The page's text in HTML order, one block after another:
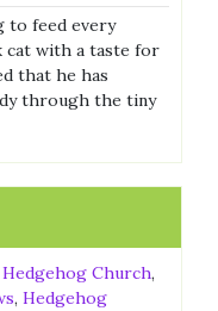
to feed every
cat with a taste for
that he has
through the tiny
Hedgehog Church,
, Hedgehog